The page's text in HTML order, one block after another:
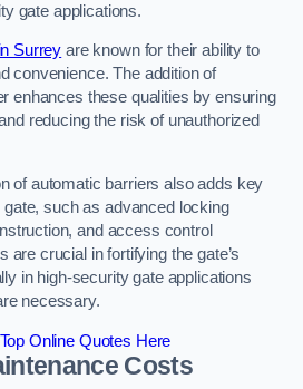
gate applications.
Surrey are known for their ability to
convenience. The addition of
enhances these qualities by ensuring
reducing the risk of unauthorized
of automatic barriers also adds key
such as advanced locking
and access control
are crucial in fortifying the gate’s
in high-security gate applications
necessary.
Online Quotes Here
Costs